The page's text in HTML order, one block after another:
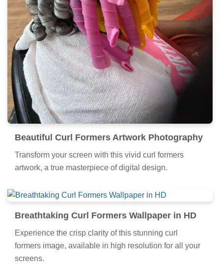
Beautiful Curl Formers Artwork Photography
Transform your screen with this vivid curl formers
artwork, a true masterpiece of digital design.
Breathtaking Curl Formers Wallpaper in HD
Experience the crisp clarity of this stunning curl
formers image, available in high resolution for all your
screens.